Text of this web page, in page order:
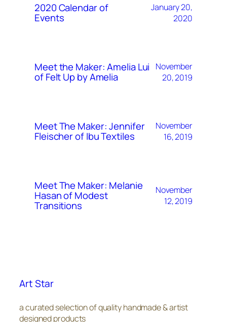
2020 Calendar of
Events
January 20,
2020
Meet the Maker: Amelia Lui
of Felt Up by Amelia
November
20, 2019
Meet The Maker: Jennifer
Fleischer of Ibu Textiles
November
16, 2019
Meet The Maker: Melanie
Hasan of Modest
Transitions
November
12, 2019
Art Star
a curated selection of quality handmade & artist
designed products